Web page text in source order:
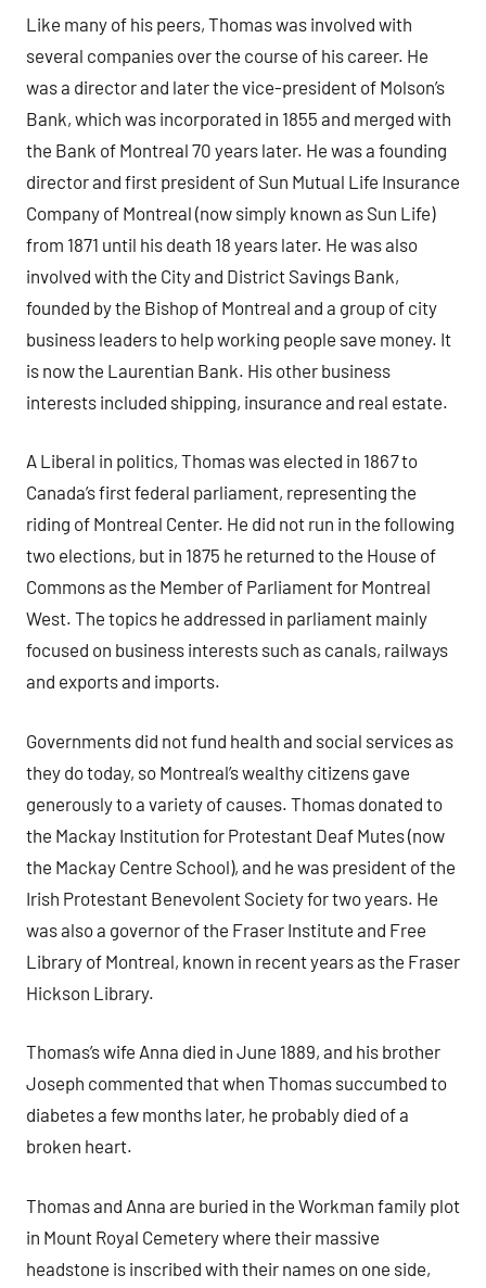
Like many of his peers, Thomas was involved with
several companies over the course of his career. He
was a director and later the vice-president of Molson’s
Bank, which was incorporated in 1855 and merged with
the Bank of Montreal 70 years later. He was a founding
director and first president of Sun Mutual Life Insurance
Company of Montreal (now simply known as Sun Life)
from 1871 until his death 18 years later. He was also
involved with the City and District Savings Bank,
founded by the Bishop of Montreal and a group of city
business leaders to help working people save money. It
is now the Laurentian Bank. His other business
interests included shipping, insurance and real estate.
A Liberal in politics, Thomas was elected in 1867to
Canada’s first federal parliament, representing the
riding of Montreal Center. He did not run in the following
two elections, but in 1875 he returned to the House of
Commons as the Member of Parliament for Montreal
West. The topics he addressed in parliament mainly
focused on business interests such as canals, railways
and exports and imports.
Governments did not fund health and social services as
they do today, so Montreal’s wealthy citizens gave
generously to a variety of causes. Thomas donated to
the Mackay Institution for Protestant Deaf Mutes (now
the Mackay Centre School), and he was president of the
Irish Protestant Benevolent Society for two years. He
was also a governor of the Fraser Institute and Free
Library of Montreal, known in recent years as the Fraser
Hickson Library.
Thomas’s wife Anna died in June 1889, and his brother
Joseph commented that when Thomas succumbed to
diabetes a few months later, he probably died of a
broken heart.
Thomas and Anna are buried in the Workman family plot
in Mount Royal Cemetery where their massive
headstone is inscribed with their names on one side,